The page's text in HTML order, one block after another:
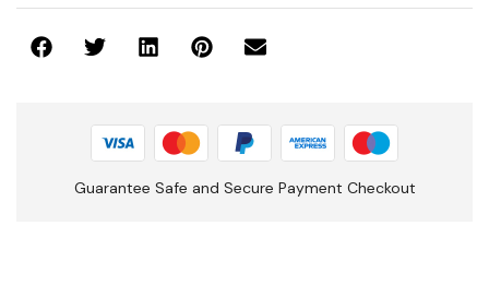
Guarantee Safe and Secure Payment Checkout